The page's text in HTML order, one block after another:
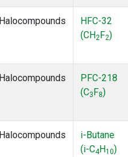
Halocompounds
HFC-32
(CH2 F2)
Halocompounds
PFC-218
(C3 F8)
Halocompounds
i-Butane
(i-C4 H10)